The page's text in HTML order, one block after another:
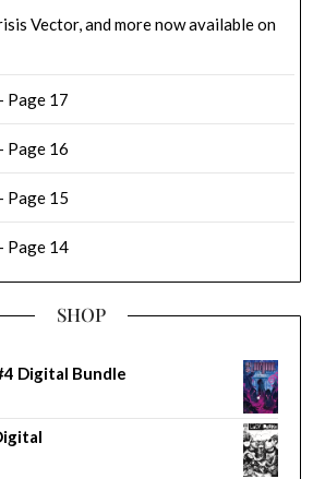
Vector, and more now available on
Page 17
Page 16
Page 15
Page 14
SHOP
Digital Bundle